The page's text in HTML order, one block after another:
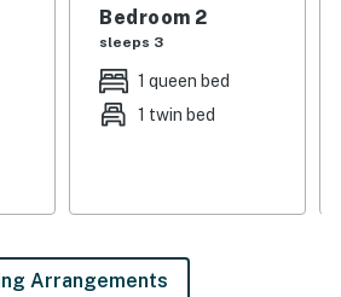
1 twin bed
bunk beds
1 portable crib
Bedroom 2
sleeps 3
1 queen bed
1 twin bed
Arrangements